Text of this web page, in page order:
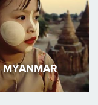
MYANMAR